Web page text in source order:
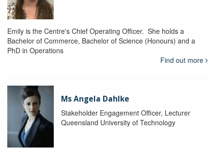
Emily is the Centre's Chief Operating Officer. She holds a
Bachelor of Commerce, Bachelor of Science (Honours) and a
PhD in Operations
Find out more
Ms Angela Dahlke
Stakeholder Engagement Officer, Lecturer
Queensland University of Technology